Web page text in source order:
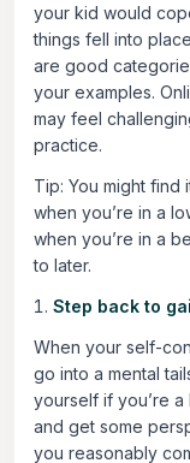
your kid would
things fell into
are good
your examples.
may feel
practice.
Tip: You might find
when you’re in a
when you’re in a
to later.
Step back to
When your self-
go into a mental
yourself if you’re
and get some
you reasonably